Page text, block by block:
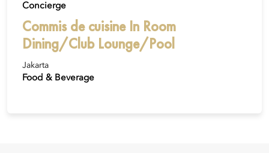
Concierge
Commis de cuisine In Room
Dining/Club Lounge/Pool
Jakarta
Food & Beverage